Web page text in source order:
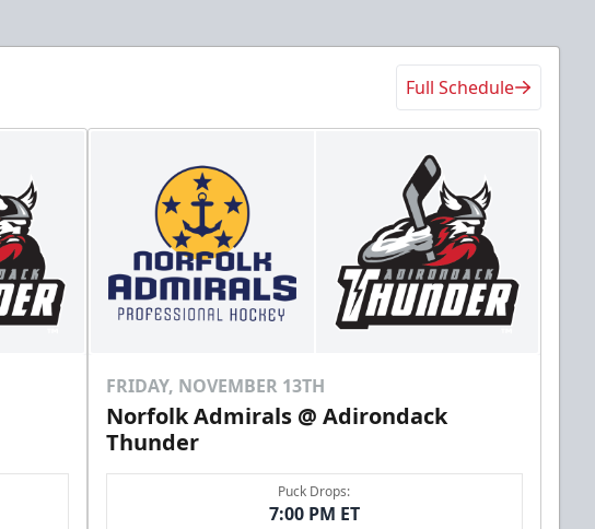
Full Schedule
FRIDAY, NOVEMBER 13TH
Norfolk Admirals @ Adirondack
Thunder
Puck Drops:
7:00 PM ET